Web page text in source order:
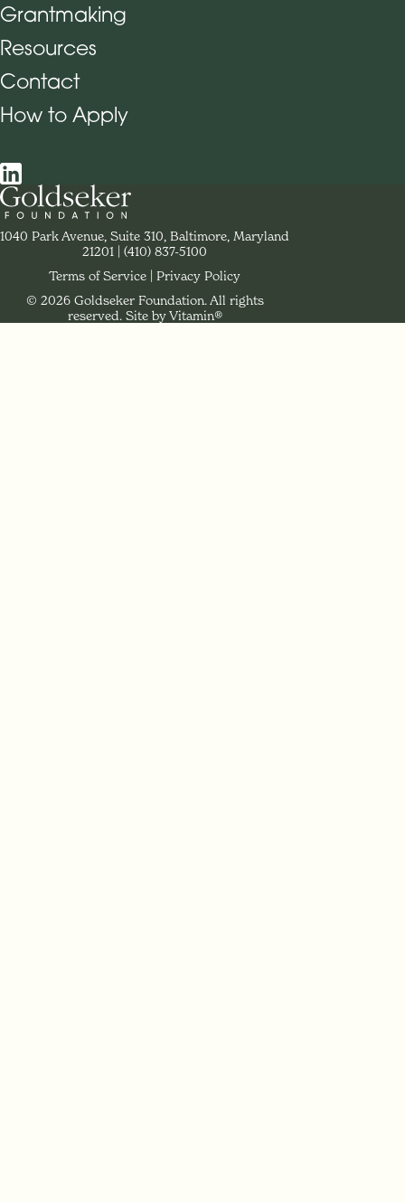
Footer Navigation
Grantmaking
Resources
Contact
How to Apply
Social Navigation
Contact Goldseker Foundation
1040 Park Avenue, Suite 310, Baltimore, Maryland
21201
Phone:
(410) 837-5100
Legal Navigation
Terms of Service
Privacy Policy
© 2026 Goldseker Foundation. All rights
reserved. Site by Vitamin®